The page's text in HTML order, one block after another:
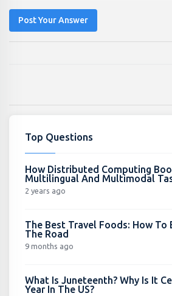
Post Your Answer
Top Questions
How Distributed Computing
Multilingual And Multimodal
2 years ago
The Best Travel Foods: How To
The Road
9 months ago
What Is Juneteenth? Why Is It
Year In The US?